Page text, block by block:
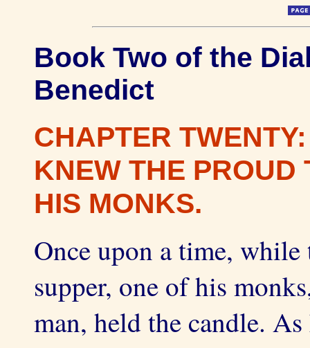
Book Two of the
Benedict
CHAPTER
KNEW THE PROUD
HIS MONKS.
Once upon a time, while
supper, one of his
man, held the candle.